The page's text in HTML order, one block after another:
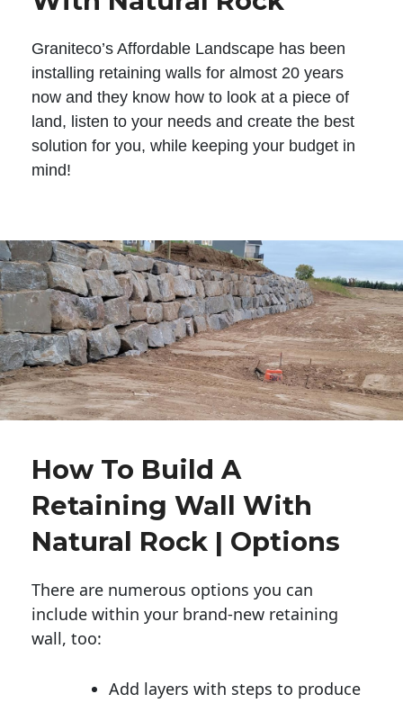
Graniteco’s Affordable Landscape has been
installing retaining walls for almost 20 years
now and they know how to look at a piece of
land, listen to your needs and create the best
solution for you, while keeping your budget in
mind!
How To Build A
Retaining Wall With
Natural Rock | Options
There are numerous options you can
include within your brand-new retaining
wall, too:
Add layers with steps to produce